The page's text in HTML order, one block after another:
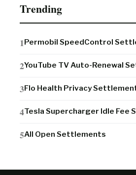
Trending
Permobil SpeedControl
YouTube TV Auto-Renewal
Flo Health Privacy
Tesla Supercharger Idle Fee
All Open Settlements